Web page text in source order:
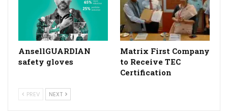
AnsellGUARDIAN
safety gloves
Matrix First Company
to Receive TEC
Certification
PREV NEXT